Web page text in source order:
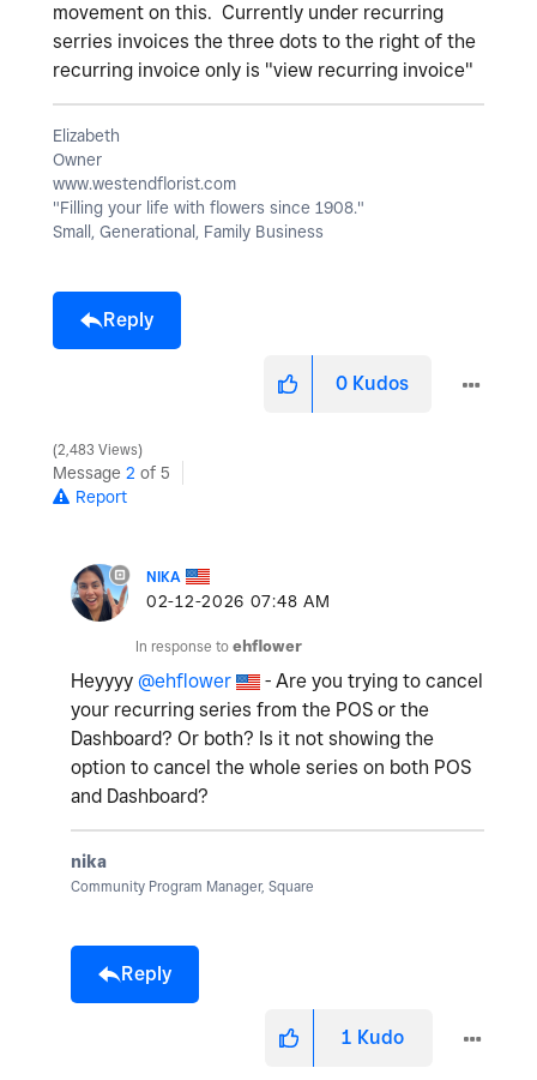
movement on this. Currently under recurring
serries invoices the three dots to the right of the
recurring invoice only is "view recurring invoice"
Elizabeth
Owner
www.westendflorist.com
"Filling your life with flowers since 1908."
Small, Generational, Family Business
Reply
0 Kudos
2,483 Views
Message 2 of 5
Report
NIKA
‎02-12-2026 07:48 AM
In response to ehflower
Heyyyy @ehflower
- Are you trying to cancel
your recurring series from the POS or the
Dashboard? Or both? Is it not showing the
option to cancel the whole series on both POS
and Dashboard?
nika
Community Program Manager, Square
Reply
1 Kudo